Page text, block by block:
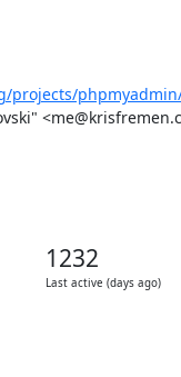
projects/
1232
Last active (days ago)